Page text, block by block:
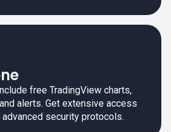
free TradingView charts,
alerts. Get extensive access
security protocols.